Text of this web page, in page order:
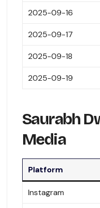
2025-09-16
2025-09-17
2025-09-18
2025-09-19
Saurabh
Media
Platform
Instagram